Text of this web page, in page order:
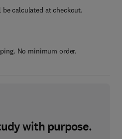
calculated at checkout.
No minimum order.
with purpose.